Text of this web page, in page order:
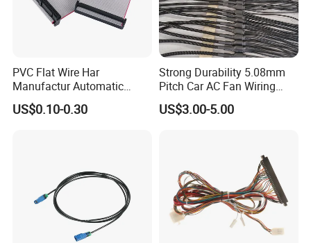
PVC Flat Wire Har
Manufactur Automatic
Automotive Cable Wire
Harness Kit
US$0.10-0.30
Strong Durability 5.08mm
Pitch Car AC Fan Wiring
Harness
US$3.00-5.00